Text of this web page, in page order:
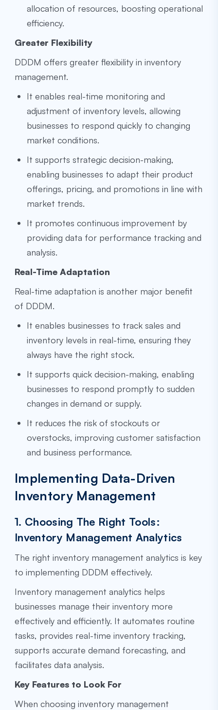
allocation of resources, boosting operational
efficiency.
Greater Flexibility
DDDM offers greater flexibility in inventory
management.
It enables real-time monitoring and
adjustment of inventory levels, allowing
businesses to respond quickly to changing
market conditions.
It supports strategic decision-making,
enabling businesses to adapt their product
offerings, pricing, and promotions in line with
market trends.
It promotes continuous improvement by
providing data for performance tracking and
analysis.
Real-Time Adaptation
Real-time adaptation is another major benefit
of DDDM.
It enables businesses to track sales and
inventory levels in real-time, ensuring they
always have the right stock.
It supports quick decision-making, enabling
businesses to respond promptly to sudden
changes in demand or supply.
It reduces the risk of stockouts or
overstocks, improving customer satisfaction
and business performance.
Implementing Data-Driven
Inventory Management
1. Choosing The Right Tools:
Inventory Management Analytics
The right inventory management analytics is key
to implementing DDDM effectively.
Inventory management analytics helps
businesses manage their inventory more
effectively and efficiently. It automates routine
tasks, provides real-time inventory tracking,
supports accurate demand forecasting, and
facilitates data analysis.
Key Features to Look For
When choosing inventory management